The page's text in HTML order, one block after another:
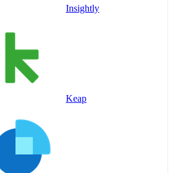
Insightly
Keap